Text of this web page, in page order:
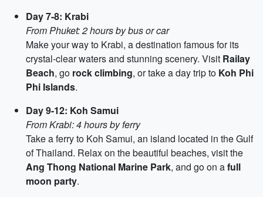
Day 7-8: Krabi
From Phuket: 2 hours by bus or car
Make your way to Krabi, a destination famous for its
crystal-clear waters and stunning scenery. Visit Railay
Beach, go rock climbing, or take a day trip to Koh Phi
Phi Islands.
Day 9-12: Koh Samui
From Krabi: 4 hours by ferry
Take a ferry to Koh Samui, an island located in the Gulf
of Thailand. Relax on the beautiful beaches, visit the
Ang Thong National Marine Park, and go on afull
moon party.